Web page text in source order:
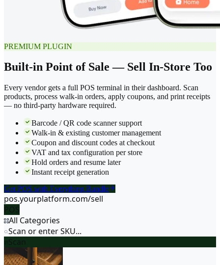
PREMIUM PLUGIN
Built-in Point of Sale — Sell In-Store Too
Every vendor gets a full POS terminal in their dashboard. Scan
products, process walk-in orders, apply coupons, and print receipts
— no third-party hardware required.
Barcode / QR code scanner support
Walk-in & existing customer management
Coupon and discount codes at checkout
VAT and tax configuration per store
Hold orders and resume later
Instant receipt generation
Get POS with Everything Bundle
pos.yourplatform.com/sell
POS
All Categories
Scan or enter SKU...
Scan